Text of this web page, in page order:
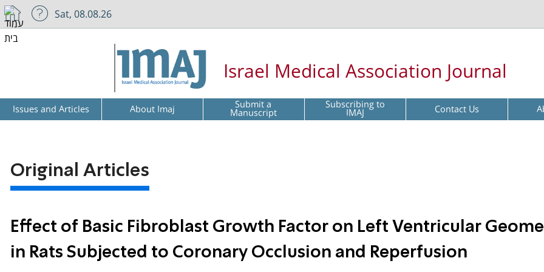
Sat, 08.08.26
Israel Medical Association Journal
Issues and Articles About Imaj Submit a
Manuscript Subscribing to
IMAJ Contact Us
Original Articles
Effect of Basic Fibroblast Growth Factor on Left Ventricular
in Rats Subjected to Coronary Occlusion and Reperfusion